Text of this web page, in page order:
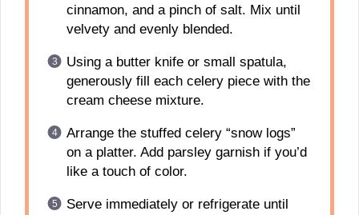
cinnamon, and a pinch of salt. Mix until
velvety and evenly blended.
Using a butter knife or small spatula,
generously fill each celery piece with the
cream cheese mixture.
Arrange the stuffed celery “snow logs”
on a platter. Add parsley garnish if you’d
like a touch of color.
Serve immediately or refrigerate until